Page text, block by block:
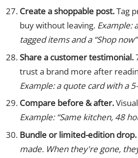
Create a shoppable post.Tag
buy without leaving. Example:
tagged items and a “Shop
Share a customer testimonial.
trust a brand more after
Example: a quote card with a
Compare before & after.
Example: “Same kitchen, 48
Bundle or limited-edition drop.
made. When they're gone,